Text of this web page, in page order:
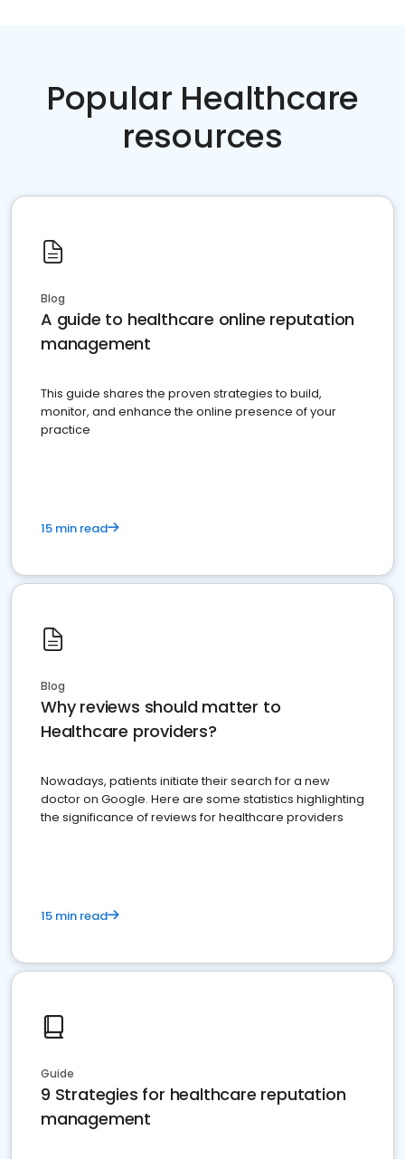
Popular Healthcare
resources
Blog
A guide to healthcare online reputation
management
This guide shares the proven strategies to build,
monitor, and enhance the online presence of your
practice
15 min read
Blog
Why reviews should matter to
Healthcare providers?
Nowadays, patients initiate their search for a new
doctor on Google. Here are some statistics highlighting
the significance of reviews for healthcare providers
15 min read
Guide
9 Strategies for healthcare reputation
management